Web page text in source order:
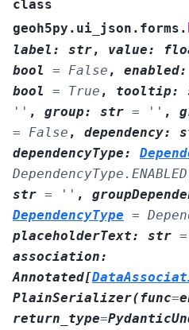
class
geoh5py.ui_json.forms.
label : str, value:
bool
= False , enabled:
bool
= True , tooltip:
'' , group: str = '' ,
=
False , dependency:
dependencyType:
DependencyType.ENABLED
str = '' ,
DependencyType =
placeholderText: str =
association:
Annotated[
PlainSerializer(func=
return_type=